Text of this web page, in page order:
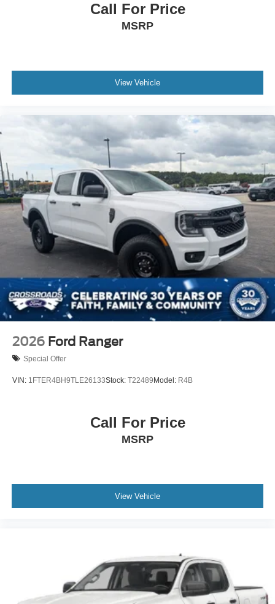
Call For Price
MSRP
View Vehicle
2026 Ford Ranger
Special Offer
VIN: 1FTER4BH9TLE26133Stock: T22489Model: R4B
Call For Price
MSRP
View Vehicle